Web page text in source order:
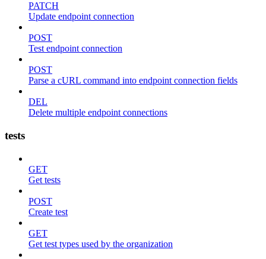
PATCH
Update endpoint connection
POST
Test endpoint connection
POST
Parse a cURL command into endpoint connection fields
DEL
Delete multiple endpoint connections
tests
GET
Get tests
POST
Create test
GET
Get test types used by the organization